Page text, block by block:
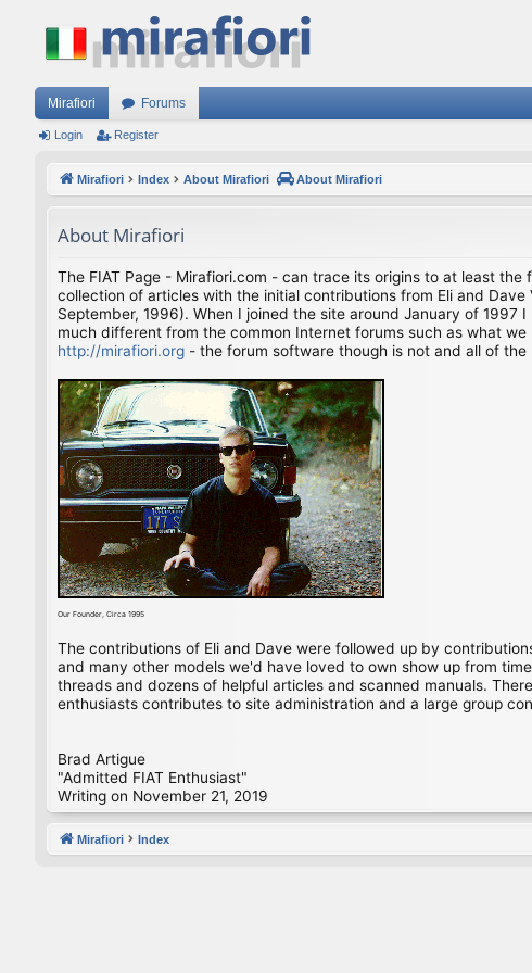
Mirafiori Forums
Login Register
Mirafiori Index About Mirafiori About Mirafiori
About Mirafiori
The FIAT Page - Mirafiori.com - can trace its origins to at least
collection of articles with the initial contributions from Eli and
September, 1996). When I joined the site around January of
much different from the common Internet forums such as what
http://mirafiori.org - the forum software though is not and all of
Our Founder, Circa 1995
The contributions of Eli and Dave were followed up by
and many other models we'd have loved to own show up from
threads and dozens of helpful articles and scanned manuals.
enthusiasts contributes to site administration and a large group
Brad Artigue
"Admitted FIAT Enthusiast"
Writing on November 21, 2019
Mirafiori Index